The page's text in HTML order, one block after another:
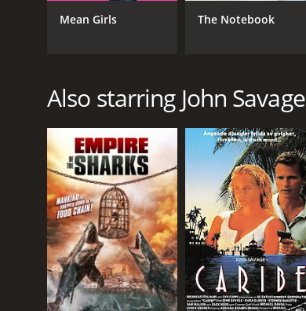
GENRES
Drama
Romance
RELEASE DATE
2020
LANGUAGE
English
Mean Girls The Notebook
Also starring John Savage